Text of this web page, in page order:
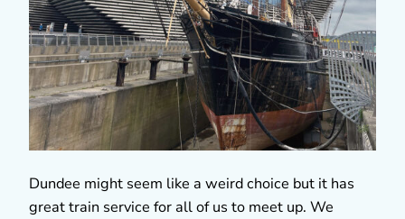
Dundee might seem like a weird choice but it has
great train service for all of us to meet up. We